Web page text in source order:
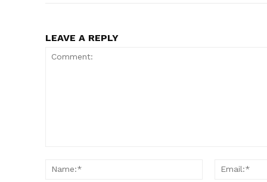
LEAVE A REPLY
Name:*